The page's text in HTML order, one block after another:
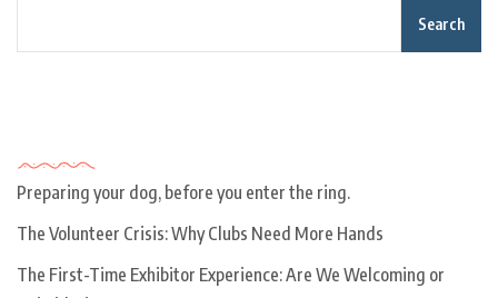
Search
Preparing your dog, before you enter the ring.
The Volunteer Crisis: Why Clubs Need More Hands
The First-Time Exhibitor Experience: Are We Welcoming or